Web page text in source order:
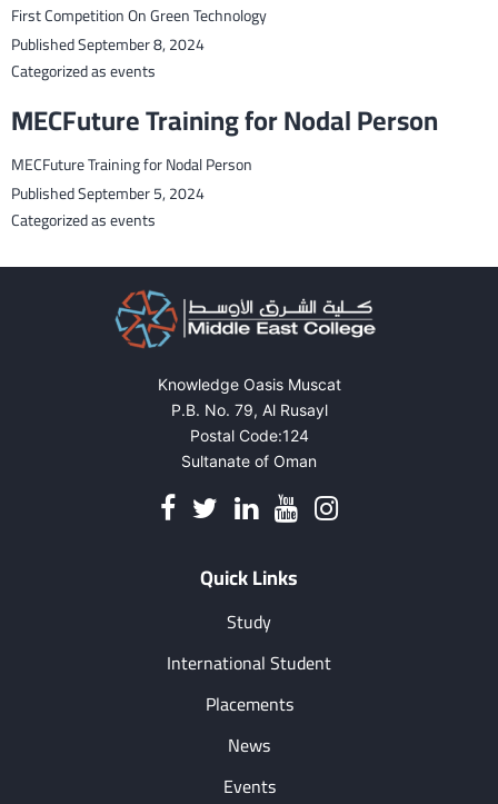
First Competition On Green Technology
PublishedSeptember 8, 2024
Categorized asevents
MECFuture Training for Nodal Person
MECFuture Training for Nodal Person
PublishedSeptember 5, 2024
Categorized asevents
Knowledge Oasis Muscat
P.B. No. 79, Al Rusayl
Postal Code:124
Sultanate of Oman
Quick Links
Study
International Student
Placements
News
Events